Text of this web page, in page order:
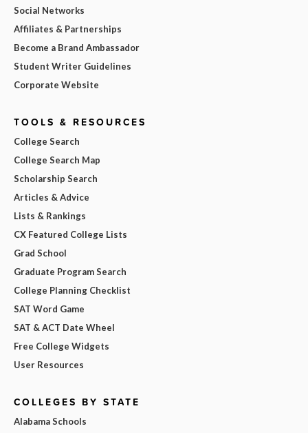
Social Networks
Affiliates & Partnerships
Become a Brand Ambassador
Student Writer Guidelines
Corporate Website
TOOLS & RESOURCES
College Search
College Search Map
Scholarship Search
Articles & Advice
Lists & Rankings
CX Featured College Lists
Grad School
Graduate Program Search
College Planning Checklist
SAT Word Game
SAT & ACT Date Wheel
Free College Widgets
User Resources
COLLEGES BY STATE
Alabama Schools